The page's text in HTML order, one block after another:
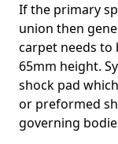
If the primary
union then
carpet needs to
65mm height.
shock pad
or preformed
governing